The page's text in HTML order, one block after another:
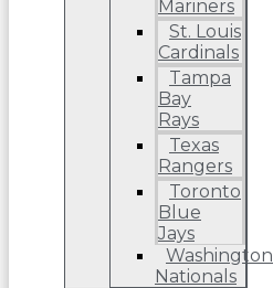
Mariners
St. Louis
Cardinals
Tampa
Bay
Rays
Texas
Rangers
Toronto
Blue
Jays
Washington
Nationals